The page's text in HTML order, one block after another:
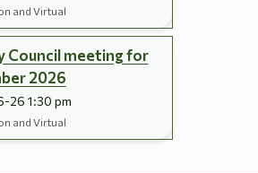
and Virtual
Council meeting for
2026
26 1:30 pm
and Virtual